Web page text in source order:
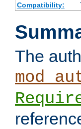
Compatibility:
The